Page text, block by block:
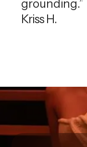
grounding.”
Kriss H.